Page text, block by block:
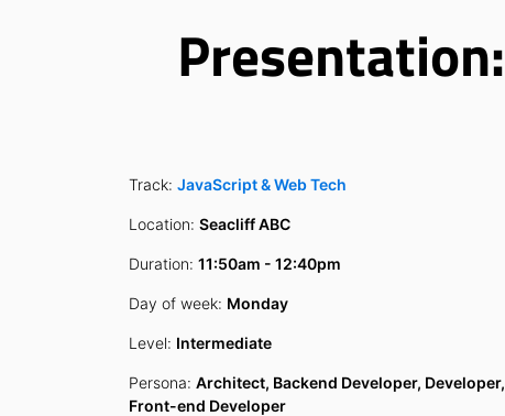
Presentation:
Track: JavaScript & Web Tech
Location: Seacliff ABC
Duration: 11:50am - 12:40pm
Day of week: Monday
Level: Intermediate
Persona: Architect, Backend Developer, Developer,
Front-end Developer